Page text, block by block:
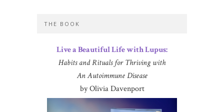
THE BOOK
Live a Beautiful Life with Lupus:
Habits and Rituals for Thriving with
An Autoimmune Disease
by Olivia Davenport